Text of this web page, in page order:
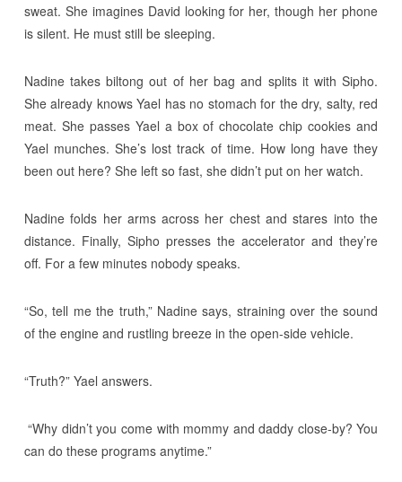
sweat. She imagines David looking for her, though her phone
is silent. He must still be sleeping.
Nadine takes biltong out of her bag and splits it with Sipho.
She already knows Yael has no stomach for the dry, salty, red
meat. She passes Yael a box of chocolate chip cookies and
Yael munches. She’s lost track of time. How long have they
been out here? She left so fast, she didn’t put on her watch.
Nadine folds her arms across her chest and stares into the
distance. Finally, Sipho presses the accelerator and they’re
off. For a few minutes nobody speaks.
“So, tell me the truth,” Nadine says, straining over the sound
of the engine and rustling breeze in the open-side vehicle.
“Truth?” Yael answers.
“Why didn’t you come with mommy and daddy close-by? You
can do these programs anytime.”